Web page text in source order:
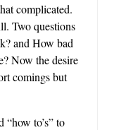
complicated.
Two questions
and How bad
Now the desire
comings but
“how to’s” to